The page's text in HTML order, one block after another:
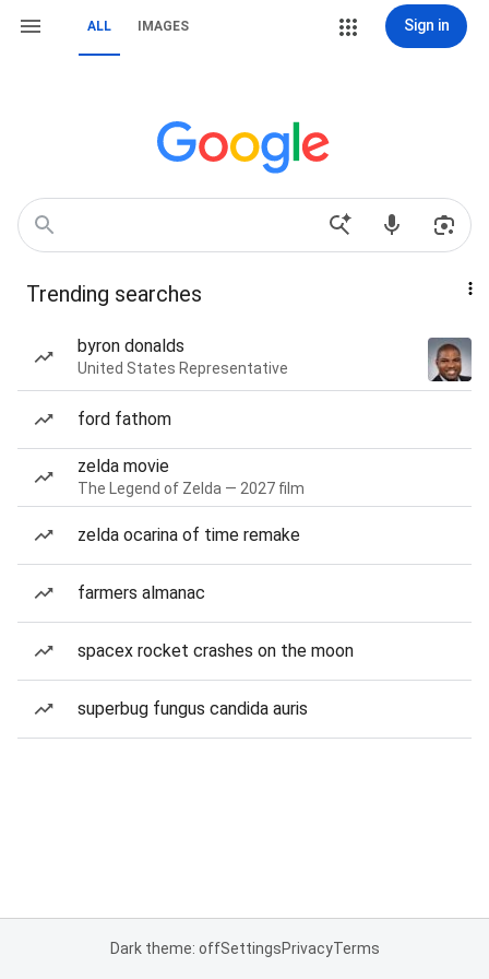
ALL IMAGES Sign in
Trending searches
byron donalds
United States Representative
ford fathom
zelda movie
The Legend of Zelda — 2027 film
zelda ocarina of time remake
farmers almanac
spacex rocket crashes on the moon
superbug fungus candida auris
Dark theme: offSettingsPrivacyTerms